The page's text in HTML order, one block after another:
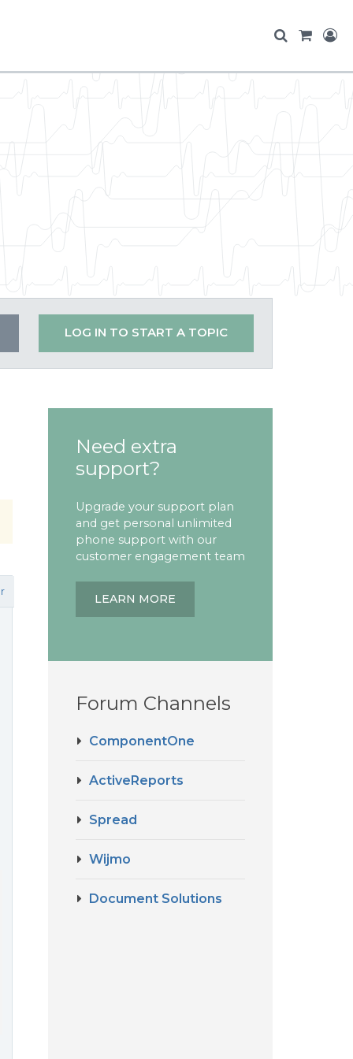
LOG IN TO START A TOPIC
Need extra
support?
Upgrade your support plan
and get personal unlimited
phone support with our
customer engagement team
LEARN MORE
Forum Channels
ComponentOne
ActiveReports
Spread
Wijmo
Document Solutions